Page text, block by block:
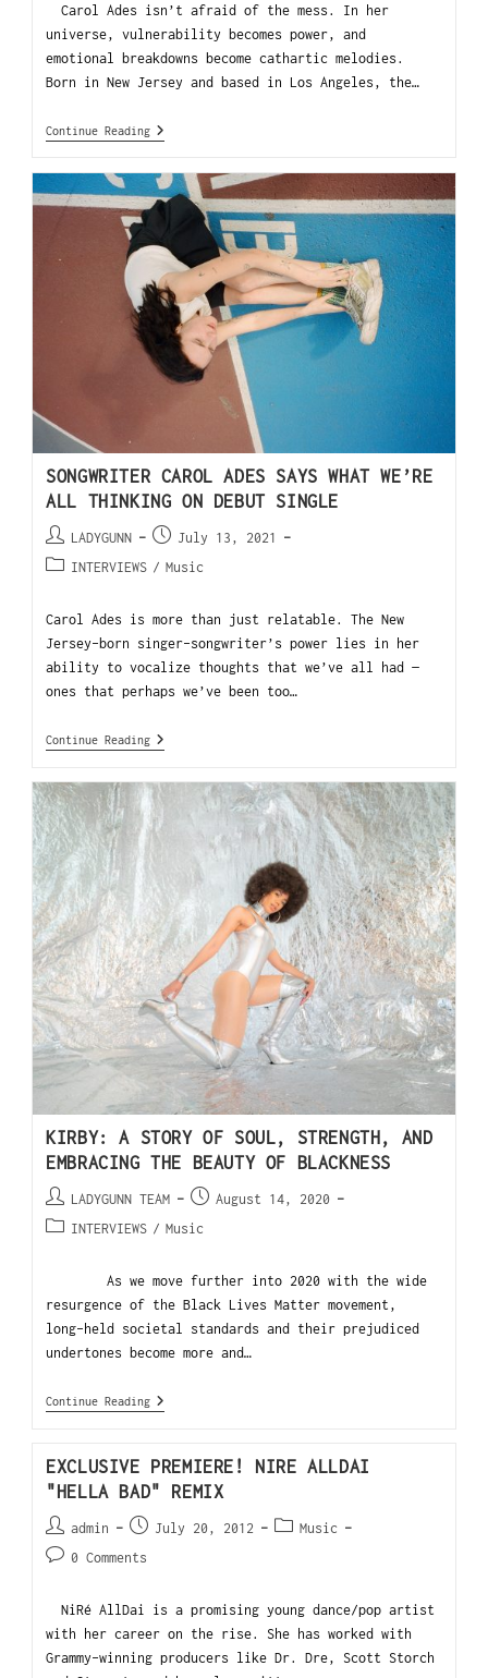
Carol Ades isn’t afraid of the mess. In her
universe, vulnerability becomes power, and
emotional breakdowns become cathartic melodies.
Born in New Jersey and based in Los Angeles, the…
Continue Reading
SONGWRITER CAROL ADES SAYS WHAT WE’RE
ALL THINKING ON DEBUT SINGLE
LADYGUNN
July 13, 2021
INTERVIEWS / Music
Carol Ades is more than just relatable. The New
Jersey-born singer-songwriter’s power lies in her
ability to vocalize thoughts that we’ve all had —
ones that perhaps we’ve been too…
Continue Reading
KIRBY: A STORY OF SOUL, STRENGTH, AND
EMBRACING THE BEAUTY OF BLACKNESS
LADYGUNN TEAM
August 14, 2020
INTERVIEWS / Music
As we move further into 2020 with the wide
resurgence of the Black Lives Matter movement,
long-held societal standards and their prejudiced
undertones become more and…
Continue Reading
EXCLUSIVE PREMIERE! NIRE ALLDAI
"HELLA BAD" REMIX
admin July 20, 2012
Music
0 Comments
NiRé AllDai is a promising young dance/pop artist
with her career on the rise. She has worked with
Grammy-winning producers like Dr. Dre, Scott Storch